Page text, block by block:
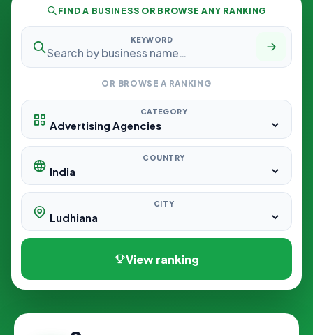
FIND A BUSINESS OR BROWSE ANY RANKING
KEYWORD
OR BROWSE A RANKING
CATEGORY
COUNTRY
CITY
View ranking